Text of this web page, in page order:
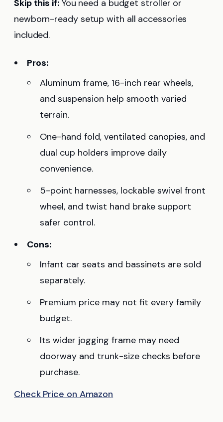
Skip this if:You need a budget stroller or
newborn-ready setup with all accessories
included.
Pros:
Aluminum frame, 16-inch rear wheels,
and suspension help smooth varied
terrain.
One-hand fold, ventilated canopies, and
dual cup holders improve daily
convenience.
5-point harnesses, lockable swivel front
wheel, and twist hand brake support
safer control.
Cons:
Infant car seats and bassinets are sold
separately.
Premium price may not fit every family
budget.
Its wider jogging frame may need
doorway and trunk-size checks before
purchase.
Check Price on Amazon